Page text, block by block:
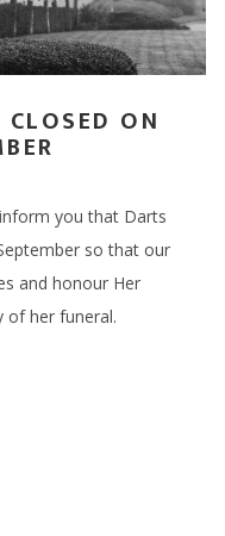
ON
you that Darts
so that our
and honour Her
of her funeral.